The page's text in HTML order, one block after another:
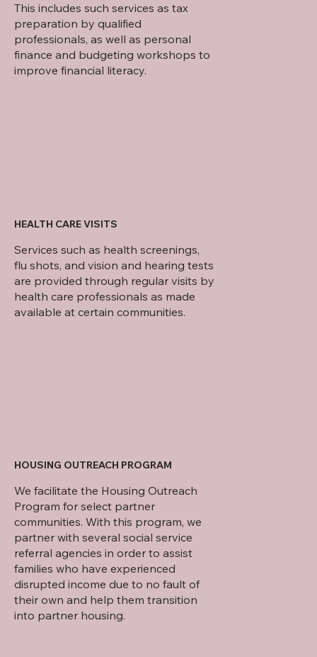
This includes such services as tax
preparation by qualified
professionals, as well as personal
finance and budgeting workshops to
improve financial literacy.
HEALTH CARE VISITS
Services such as health screenings,
flu shots, and vision and hearing tests
are provided through regular visits by
health care professionals as made
available at certain communities.
HOUSING OUTREACH PROGRAM
We facilitate the Housing Outreach
Program for select partner
communities. With this program, we
partner with several social service
referral agencies in order to assist
families who have experienced
disrupted income due to no fault of
their own and help them transition
into partner housing.